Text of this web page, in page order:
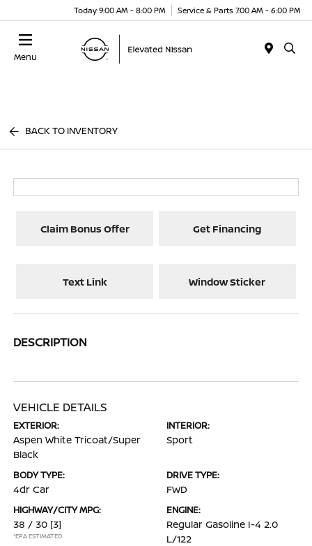
Today 9:00 AM - 8:00 PM Service & Parts 7:00 AM - 6:00 PM
Menu
BACK TO INVENTORY
Claim Bonus Offer Get Financing
Text Link Window Sticker
DESCRIPTION
VEHICLE DETAILS
EXTERIOR:
Aspen White Tricoat/Super
Black
INTERIOR:
Sport
BODY TYPE:
4dr Car
DRIVE TYPE:
FWD
HIGHWAY/CITY MPG:
38 / 30 [3]
*EPA ESTIMATED
ENGINE:
Regular Gasoline I-4 2.0
L/122